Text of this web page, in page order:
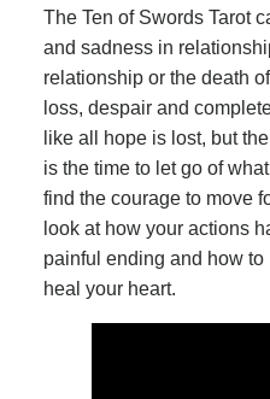
The Ten of Swords Tarot
and sadness in
relationship or the death
loss, despair and
like all hope is lost, but
is the time to let go of
find the courage to move
look at how your actions
painful ending and how
heal your heart.